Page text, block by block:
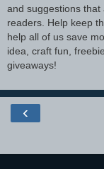
and suggestions
readers. Help keep
help all of us save
idea, craft fun,
giveaways!
‹